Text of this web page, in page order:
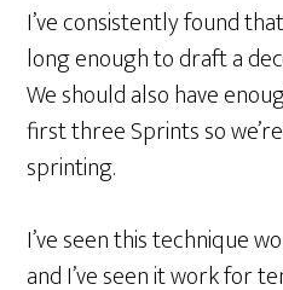
I’ve consistently found
long enough to draft a
We should also have
first three Sprints so
sprinting.
I’ve seen this technique
and I’ve seen it work for